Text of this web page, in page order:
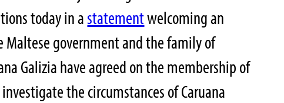
today in astatementwelcoming an
Maltese government and the family of
Galizia have agreed on the membership of
the circumstances of Caruana